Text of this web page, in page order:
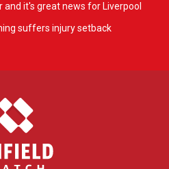
it's great news for Liverpool
suffers injury setback